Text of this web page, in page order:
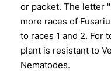
or packet. The letter
more races of
to races 1 and 2. For
plant is resistant to
Nematodes.